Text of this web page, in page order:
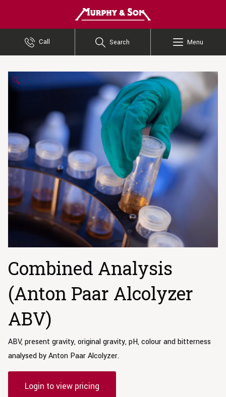
Call Search Menu
🔍
Combined Analysis
(Anton Paar Alcolyzer
ABV)
ABV, present gravity, original gravity, pH, colour and bitterness
analysed by Anton Paar Alcolyzer.
Login to view pricing